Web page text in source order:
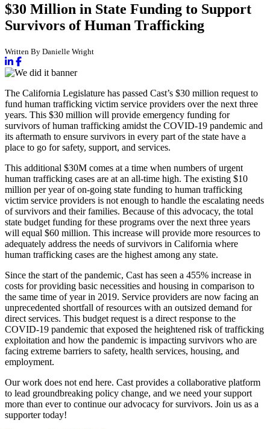
$30 Million in State Funding to Support
Survivors of Human Trafficking
Written By Danielle Wright
The California Legislature has passed Cast’s $30 million request to
fund human trafficking victim service providers over the next three
years. This $30 million will provide emergency funding for
survivors of human trafficking amidst the COVID-19 pandemic and
its aftermath to ensure survivors in every part of the state have a
place to go for safety, support, and services.
This additional $30M comes at a time when numbers of urgent
human trafficking cases are at an all-time high. The existing $10
million per year of on-going state funding to human trafficking
victim service providers is not enough to handle the escalating needs
of survivors and their families. Because of this advocacy, the total
state budget funding for these programs over the next three years
will equal $60 million. This increase will provide more resources to
adequately address the needs of survivors in California where
human trafficking cases are the highest among any state.
Since the start of the pandemic, Cast has seen a 455% increase in
costs for providing basic necessities and housing in comparison to
the same time of year in 2019. Service providers are now facing an
unprecedented shortfall of resources with an outsized demand for
direct services. This budget request is a direct response to the
COVID-19 pandemic that exposed the heightened risk of trafficking
exploitation and how the pandemic is impacting survivors who are
facing extreme barriers to safety, health services, housing, and
employment.
Our work does not end here. Cast provides a collaborative platform
to lead groundbreaking policy change, and we need your support
more than ever to continue our advocacy for survivors. Join us as a
supporter today!